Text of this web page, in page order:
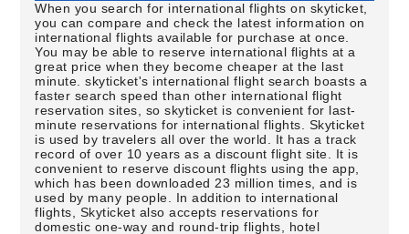
When you search for international flights on skyticket,
you can compare and check the latest information on
international flights available for purchase at once.
You may be able to reserve international flights at a
great price when they become cheaper at the last
minute. skyticket's international flight search boasts a
faster search speed than other international flight
reservation sites, so skyticket is convenient for last-
minute reservations for international flights. Skyticket
is used by travelers all over the world. It has a track
record of over 10 years as a discount flight site. It is
convenient to reserve discount flights using the app,
which has been downloaded 23 million times, and is
used by many people. In addition to international
flights, Skyticket also accepts reservations for
domestic one-way and round-trip flights, hotel